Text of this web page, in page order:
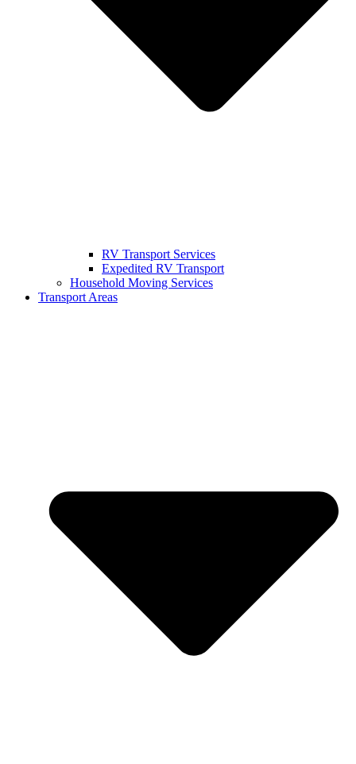
RV Transport Services
Expedited RV Transport
Household Moving Services
Transport Areas